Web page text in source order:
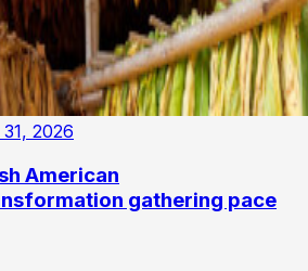
2026
American
gathering pace